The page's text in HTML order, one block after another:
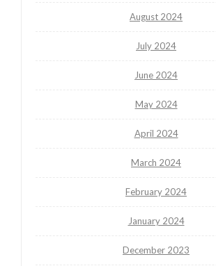
August 2024
July 2024
June 2024
May 2024
April 2024
March 2024
February 2024
January 2024
December 2023